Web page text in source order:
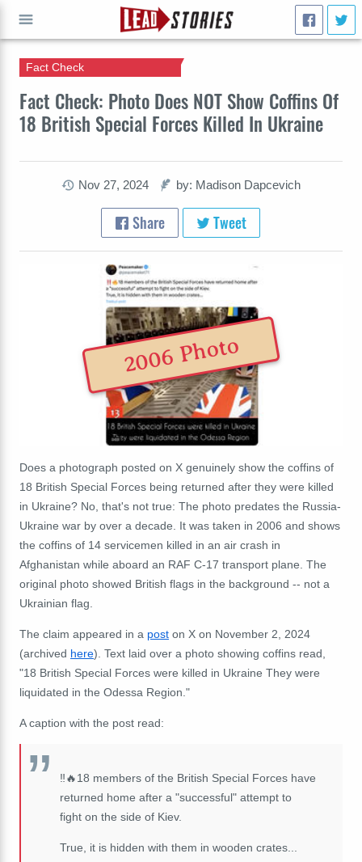
Fact Check: Photo Does NOT Show Coffins Of
18 British Special Forces Killed In Ukraine
Fact Check
Nov 27, 2024 by: Madison Dapcevich
Share Tweet
2006 Photo
Does a photograph posted on X genuinely show the coffins of
18 British Special Forces being returned after they were killed
in Ukraine? No, that's not true: The photo predates the Russia-
Ukraine war by over a decade. It was taken in 2006 and shows
the coffins of 14 servicemen killed in an air crash in
Afghanistan while aboard an RAF C-17 transport plane. The
original photo showed British flags in the background -- not a
Ukrainian flag.
The claim appeared in a post on X on November 2, 2024
(archived here). Text laid over a photo showing coffins read,
"18 British Special Forces were killed in Ukraine They were
liquidated in the Odessa Region."
A caption with the post read:
‼️🔥18 members of the British Special Forces have
returned home after a "successful" attempt to
fight on the side of Kiev.
True, it is hidden with them in wooden crates...
GO